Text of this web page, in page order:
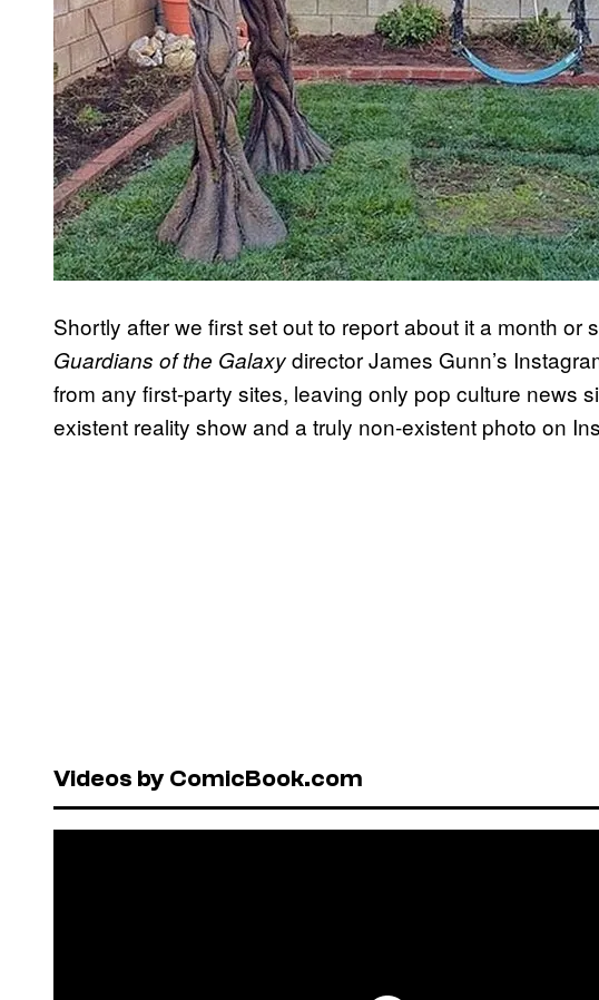
Shortly after we first set out to report about it a month or
Guardians of the Galaxydirector James Gunn’s
from any first-party sites, leaving only pop culture news
existent reality show and a truly non-existent photo on
Videos by ComicBook.com